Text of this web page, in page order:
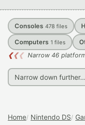
Consoles 478 files
Computers 1 files
❮❮❮ Narrow 46
Home Nintendo DS